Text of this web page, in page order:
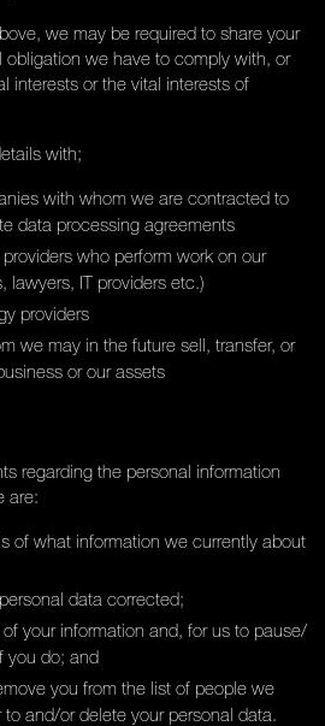
we may be required to share your
obligation we have to comply with, or
interests or the vital interests of
with;
with whom we are contracted to
data processing agreements
providers who perform work on our
lawyers, IT providers etc.)
providers
we may in the future sell, transfer, or
or our assets
regarding the personal information
are:
of what information we currently about
data corrected;
your information and, for us to pause/
you do; and
you from the list of people we
and/or delete your personal data.